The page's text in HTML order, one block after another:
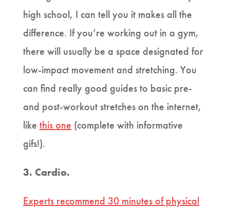
high school, I can tell you it makes all the
difference. If you’re working out in a gym,
there will usually be a space designated for
low-impact movement and stretching. You
can find really good guides to basic pre-
and post-workout stretches on the internet,
like this one (complete with informative
gifs!).
3. Cardio.
Experts recommend 30 minutes of physical